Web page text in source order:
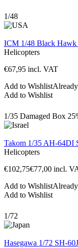
1/48
ICM 1/48 Black
Helicopters
€67,95 incl. VAT
Add to Wishlist
Add to Wishlist
1/35 Damaged Box
Takom 1/35 AH-64DI
Helicopters
€102,75€77,00 incl.
Add to Wishlist
Add to Wishlist
1/72
Hasegawa 1/72 SH-